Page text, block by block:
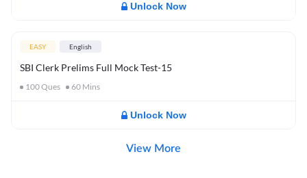
Unlock Now
EASY English
SBI Clerk Prelims Full Mock Test-15
100Ques 60 Mins
Unlock Now
View More